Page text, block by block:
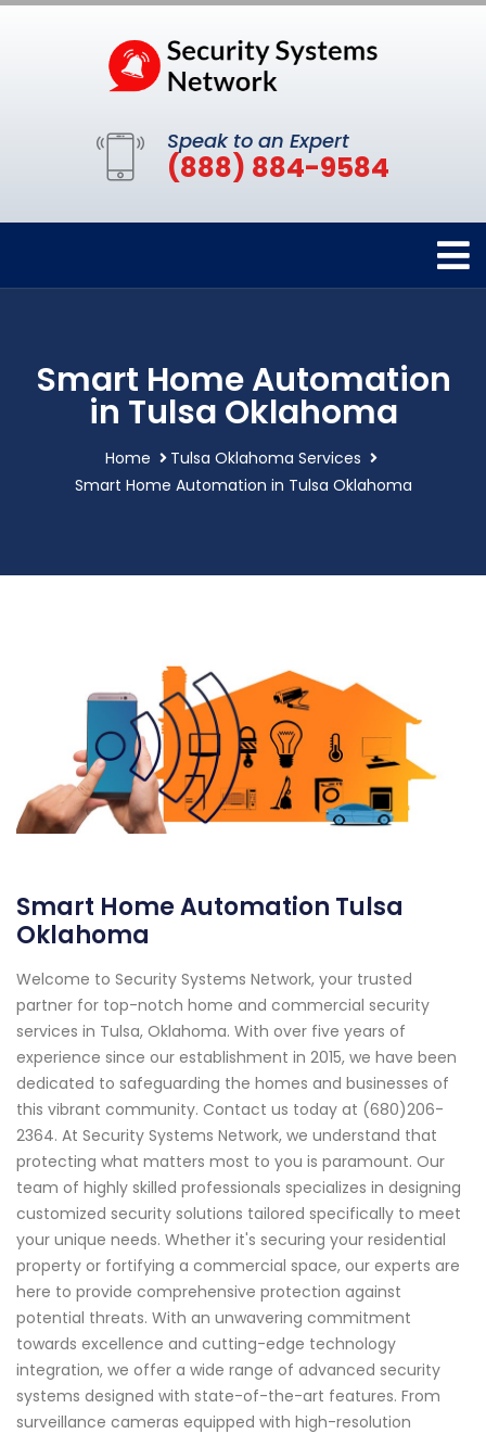
Speak to an Expert
(888) 884-9584
Smart Home Automation
in Tulsa Oklahoma
Home
Tulsa Oklahoma Services
Smart Home Automation in Tulsa Oklahoma
Smart Home Automation Tulsa
Oklahoma
Welcome to Security Systems Network, your trusted
partner for top-notch home and commercial security
services in Tulsa, Oklahoma. With over five years of
experience since our establishment in 2015, we have been
dedicated to safeguarding the homes and businesses of
this vibrant community. Contact us today at (680)206-
2364. At Security Systems Network, we understand that
protecting what matters most to you is paramount. Our
team of highly skilled professionals specializes in designing
customized security solutions tailored specifically to meet
your unique needs. Whether it's securing your residential
property or fortifying a commercial space, our experts are
here to provide comprehensive protection against
potential threats. With an unwavering commitment
towards excellence and cutting-edge technology
integration, we offer a wide range of advanced security
systems designed with state-of-the-art features. From
surveillance cameras equipped with high-resolution